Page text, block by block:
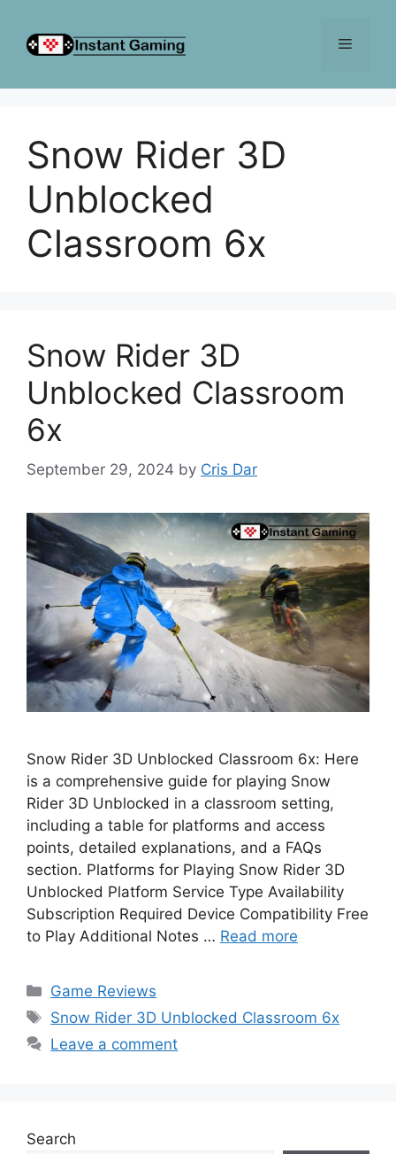
content
Menu
Snow Rider 3D
Unblocked
Classroom 6x
Snow Rider 3D
Unblocked Classroom
6x
September 29, 2024 by Cris Dar
Snow Rider 3D Unblocked Classroom 6x: Here
is a comprehensive guide for playing Snow
Rider 3D Unblocked in a classroom setting,
including a table for platforms and access
points, detailed explanations, and a FAQs
section. Platforms for Playing Snow Rider 3D
Unblocked Platform Service Type Availability
Subscription Required Device Compatibility Free
to Play Additional Notes … Read more
Categories
Game Reviews
Tags
Snow Rider 3D Unblocked Classroom 6x
Leave a comment
Search